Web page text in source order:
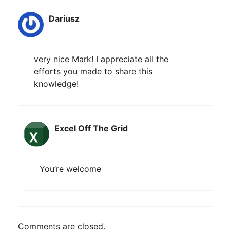
Dariusz
very nice Mark! I appreciate all the
efforts you made to share this
knowledge!
Excel Off The Grid
You’re welcome
Comments are closed.